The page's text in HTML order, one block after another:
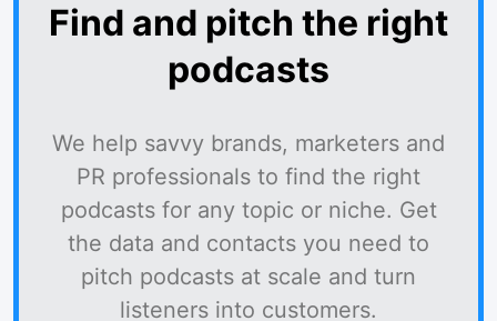
Find and pitch the right
podcasts
We help savvy brands, marketers and
PR professionals to find the right
podcasts for any topic or niche. Get
the data and contacts you need to
pitch podcasts at scale and turn
listeners into customers.